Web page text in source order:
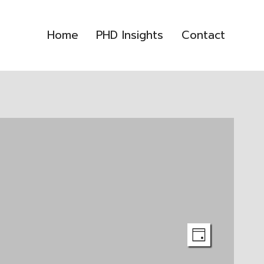
Home PHD Insights Contact
Views
Event
DAY